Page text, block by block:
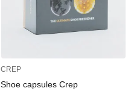
CREP
Shoe capsules Crep